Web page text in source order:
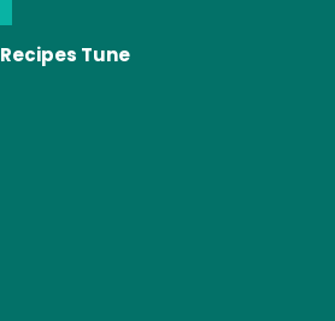
Recipes Tune